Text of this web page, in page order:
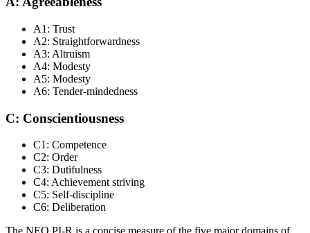
A1: Trust
A2: Straightforwardness
A3: Altruism
A4: Modesty
A5: Modesty
A6: Tender-mindedness
C: Conscientiousness
C1: Competence
C2: Order
C3: Dutifulness
C4: Achievement striving
C5: Self-discipline
C6: Deliberation